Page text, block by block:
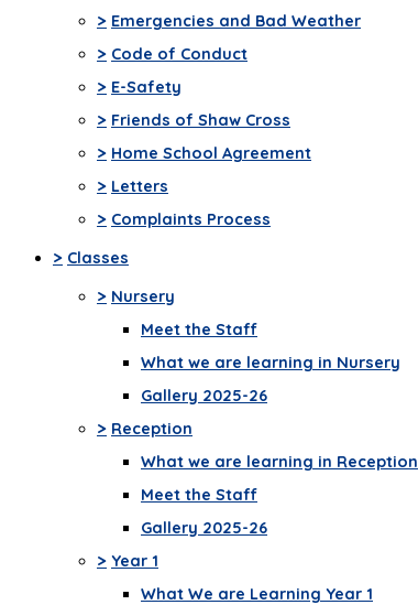
> Emergencies and Bad Weather
> Code of Conduct
> E-Safety
> Friends of Shaw Cross
> Home School Agreement
> Letters
> Complaints Process
> Classes
> Nursery
Meet the Staff
What we are learning in Nursery
Gallery 2025-26
> Reception
What we are learning in Reception
Meet the Staff
Gallery 2025-26
> Year 1
What We are Learning Year 1